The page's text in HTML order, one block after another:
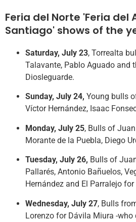
Feria del Norte 'Feria del
Santiago' shows of the
Saturday, July 23, Torrealta
Talavante, Pablo Aguado and
Diosleguarde.
Sunday, July 24, Young bulls
Víctor Hernández, Isaac
Monday, July 25, Bulls of
Morante de la Puebla, Diego
Tuesday, July 26, Bulls of
Pallarés, Antonio Bañuelos,
Hernández and El Parralejo
Wednesday, July 27, Bulls
Lorenzo for Dávila Miura -who